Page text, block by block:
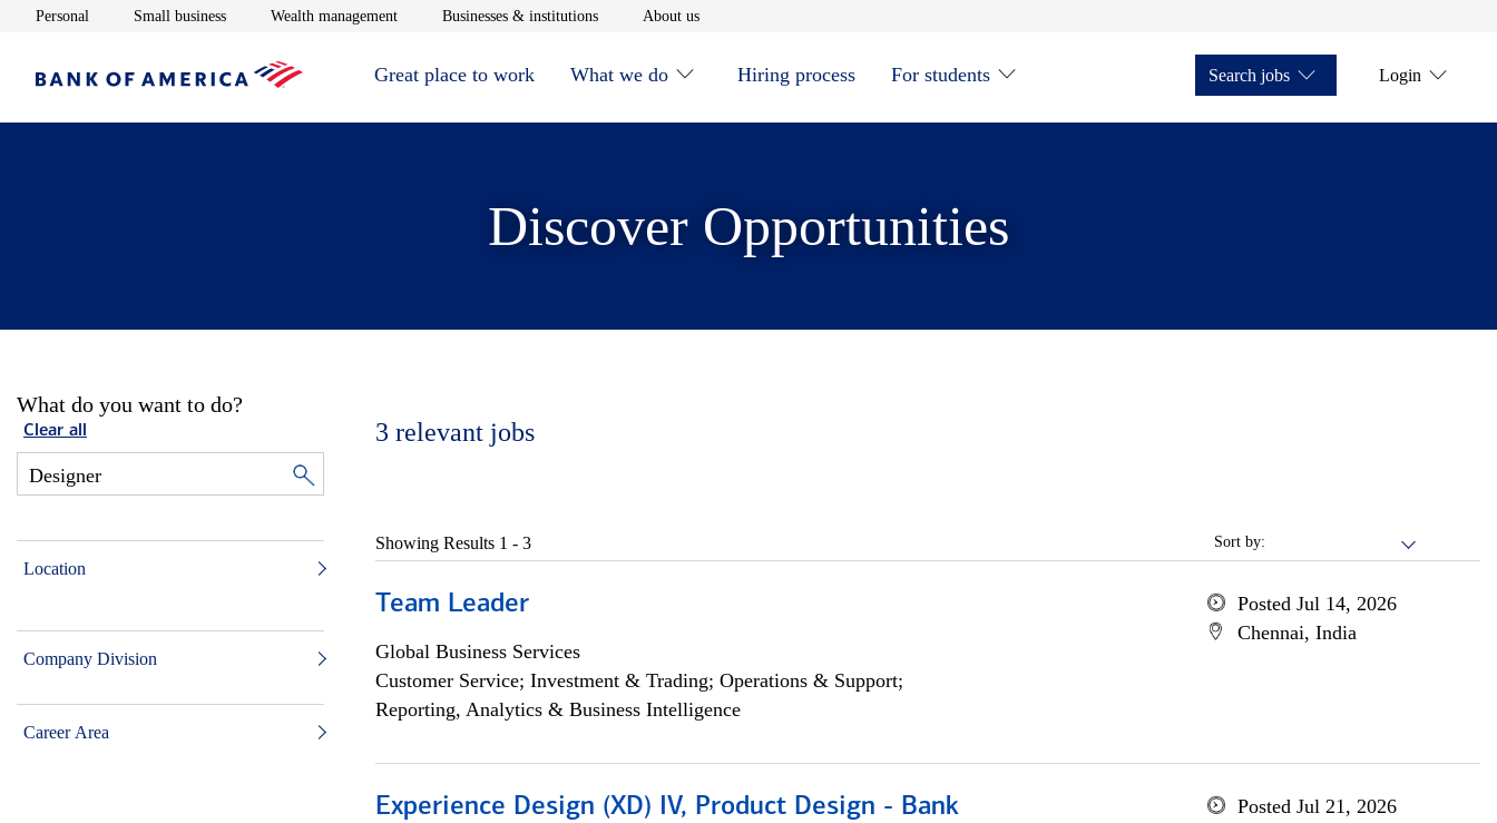
Personal Opens in new window
Small businessOpens in new window
Wealth managementOpens in new window
Businesses & institutionsOpens in new window
About usOpens in new window
Great place to work What we do Hiring process For students Search jobs Login
Discover Opportunities
What do you want to do?
Clear all
Location
Company Division
Career Area
3 relevant jobs
Sort by:
Showing Results 1 - 3
Team Leader
Global Business Services
Customer Service; Investment & Trading; Operations & Support;
Reporting, Analytics & Business Intelligence
Posted Jul 14, 2026
Chennai, India
Experience Design (XD) IV, Product Design - Bank
Posted Jul 21, 2026